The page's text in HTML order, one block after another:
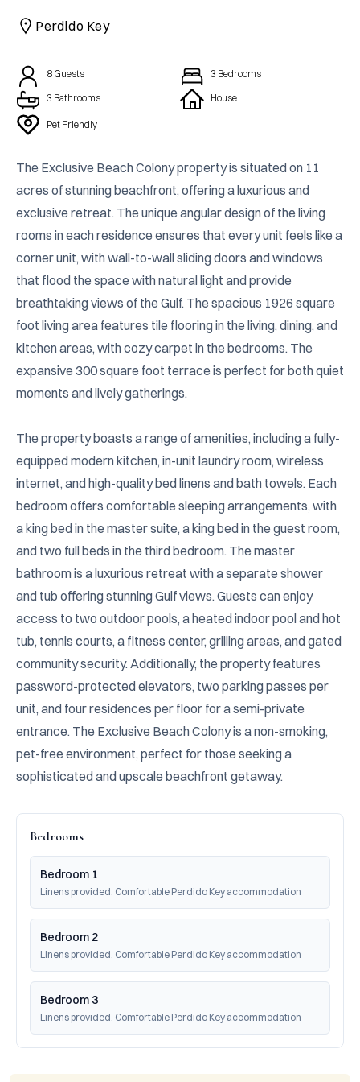
CAICOS
CENTRAL
Perdido Key
8 Guests 3 Bedrooms
3 Bathrooms
House
Pet Friendly
The Exclusive Beach Colony property is situated on 11
acres of stunning beachfront, offering a luxurious and
exclusive retreat. The unique angular design of the living
rooms in each residence ensures that every unit feels like a
corner unit, with wall-to-wall sliding doors and windows
that flood the space with natural light and provide
breathtaking views of the Gulf. The spacious 1926 square
foot living area features tile flooring in the living, dining, and
kitchen areas, with cozy carpet in the bedrooms. The
expansive 300 square foot terrace is perfect for both quiet
moments and lively gatherings.
The property boasts a range of amenities, including a fully-
equipped modern kitchen, in-unit laundry room, wireless
internet, and high-quality bed linens and bath towels. Each
bedroom offers comfortable sleeping arrangements, with
a king bed in the master suite, a king bed in the guest room,
and two full beds in the third bedroom. The master
bathroom is a luxurious retreat with a separate shower
and tub offering stunning Gulf views. Guests can enjoy
access to two outdoor pools, a heated indoor pool and hot
tub, tennis courts, a fitness center, grilling areas, and gated
community security. Additionally, the property features
password-protected elevators, two parking passes per
unit, and four residences per floor for a semi-private
entrance. The Exclusive Beach Colony is a non-smoking,
pet-free environment, perfect for those seeking a
sophisticated and upscale beachfront getaway.
Bedrooms
Bedroom 1
Linens provided, Comfortable Perdido Key accommodation
Bedroom 2
Linens provided, Comfortable Perdido Key accommodation
Bedroom 3
Linens provided, Comfortable Perdido Key accommodation